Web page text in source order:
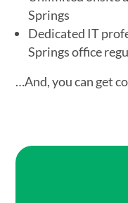
Springs
Dedicated IT
Springs office
…And, you can get